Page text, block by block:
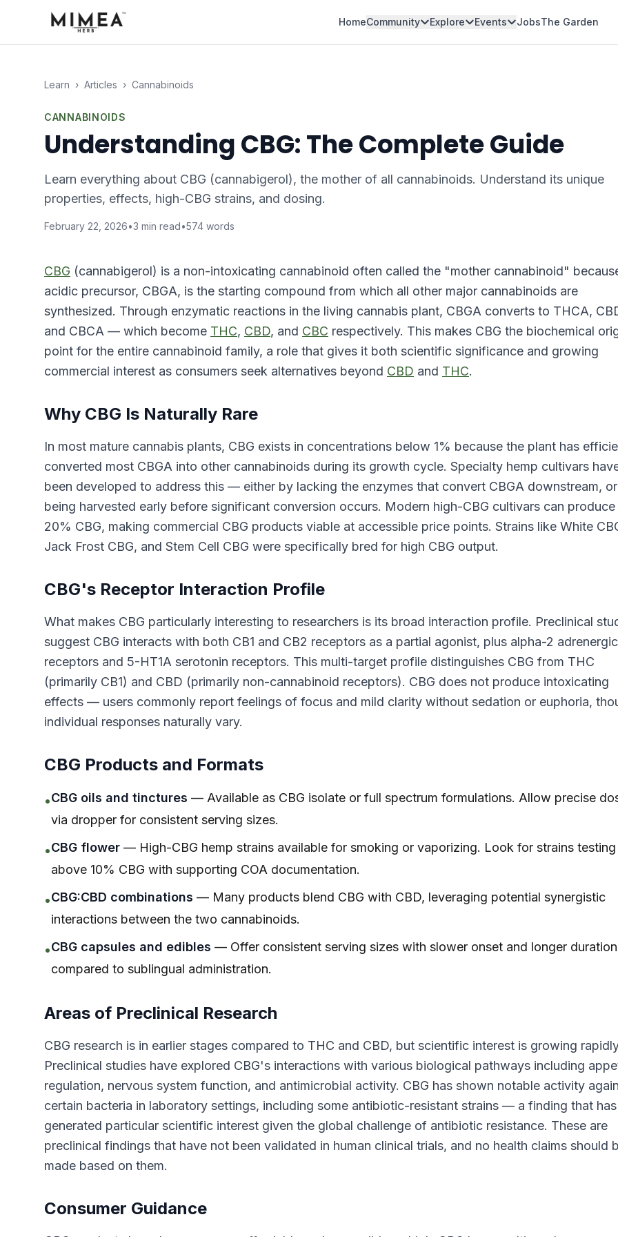
HomeCommunity Explore Events JobsThe Garden
Learn › Articles › Cannabinoids
CANNABINOIDS
Understanding CBG: The Complete Guide
Learn everything about CBG (cannabigerol), the mother of all cannabinoids. Understand its unique
properties, effects, high-CBG strains, and dosing.
February 22, 2026•3 min read•574 words
CBG (cannabigerol) is a non-intoxicating cannabinoid often called the "mother cannabinoid"
acidic precursor, CBGA, is the starting compound from which all other major cannabinoids are
synthesized. Through enzymatic reactions in the living cannabis plant, CBGA converts to THCA,
and CBCA — which become THC, CBD, and CBC respectively. This makes CBG the biochemical
point for the entire cannabinoid family, a role that gives it both scientific significance and growing
commercial interest as consumers seek alternatives beyond CBD and THC.
Why CBG Is Naturally Rare
In most mature cannabis plants, CBG exists in concentrations below 1% because the plant has
converted most CBGA into other cannabinoids during its growth cycle. Specialty hemp cultivars
been developed to address this — either by lacking the enzymes that convert CBGA downstream,
being harvested early before significant conversion occurs. Modern high-CBG cultivars can produce
20% CBG, making commercial CBG products viable at accessible price points. Strains like White
Jack Frost CBG, and Stem Cell CBG were specifically bred for high CBG output.
CBG's Receptor Interaction Profile
What makes CBG particularly interesting to researchers is its broad interaction profile. Preclinical
suggest CBG interacts with both CB1 and CB2 receptors as a partial agonist, plus alpha-2 adrenergic
receptors and 5-HT1A serotonin receptors. This multi-target profile distinguishes CBG from THC
(primarily CB1) and CBD (primarily non-cannabinoid receptors). CBG does not produce intoxicating
effects — users commonly report feelings of focus and mild clarity without sedation or euphoria,
individual responses naturally vary.
CBG Products and Formats
•CBG oils and tinctures — Available as CBG isolate or full spectrum formulations. Allow precise
via dropper for consistent serving sizes.
•CBG flower — High-CBG hemp strains available for smoking or vaporizing. Look for strains testing
above 10% CBG with supporting COA documentation.
•CBG:CBD combinations — Many products blend CBG with CBD, leveraging potential synergistic
interactions between the two cannabinoids.
•CBG capsules and edibles — Offer consistent serving sizes with slower onset and longer duration
compared to sublingual administration.
Areas of Preclinical Research
CBG research is in earlier stages compared to THC and CBD, but scientific interest is growing
Preclinical studies have explored CBG's interactions with various biological pathways including
regulation, nervous system function, and antimicrobial activity. CBG has shown notable activity
certain bacteria in laboratory settings, including some antibiotic-resistant strains — a finding that has
generated particular scientific interest given the global challenge of antibiotic resistance. These are
preclinical findings that have not been validated in human clinical trials, and no health claims should
made based on them.
Consumer Guidance